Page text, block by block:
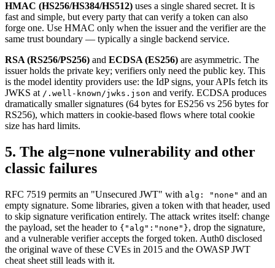
HMAC (HS256/HS384/HS512) uses a single shared secret. It is
fast and simple, but every party that can verify a token can also
forge one. Use HMAC only when the issuer and the verifier are the
same trust boundary — typically a single backend service.
RSA (RS256/PS256) and ECDSA (ES256) are asymmetric. The
issuer holds the private key; verifiers only need the public key. This
is the model identity providers use: the IdP signs, your APIs fetch its
JWKS at /.well-known/jwks.json and verify. ECDSA produces
dramatically smaller signatures (64 bytes for ES256 vs 256 bytes for
RS256), which matters in cookie-based flows where total cookie
size has hard limits.
5. The alg=none vulnerability and other
classic failures
RFC 7519 permits an "Unsecured JWT" with alg: "none" and an
empty signature. Some libraries, given a token with that header, used
to skip signature verification entirely. The attack writes itself: change
the payload, set the header to {"alg":"none"}, drop the signature,
and a vulnerable verifier accepts the forged token. Auth0 disclosed
the original wave of these CVEs in 2015 and the OWASP JWT
cheat sheet still leads with it.